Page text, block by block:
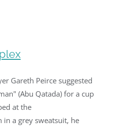
Complex
Gareth Peirce suggested
(Abu Qatada) for a cup
at the
in a grey sweatsuit, he